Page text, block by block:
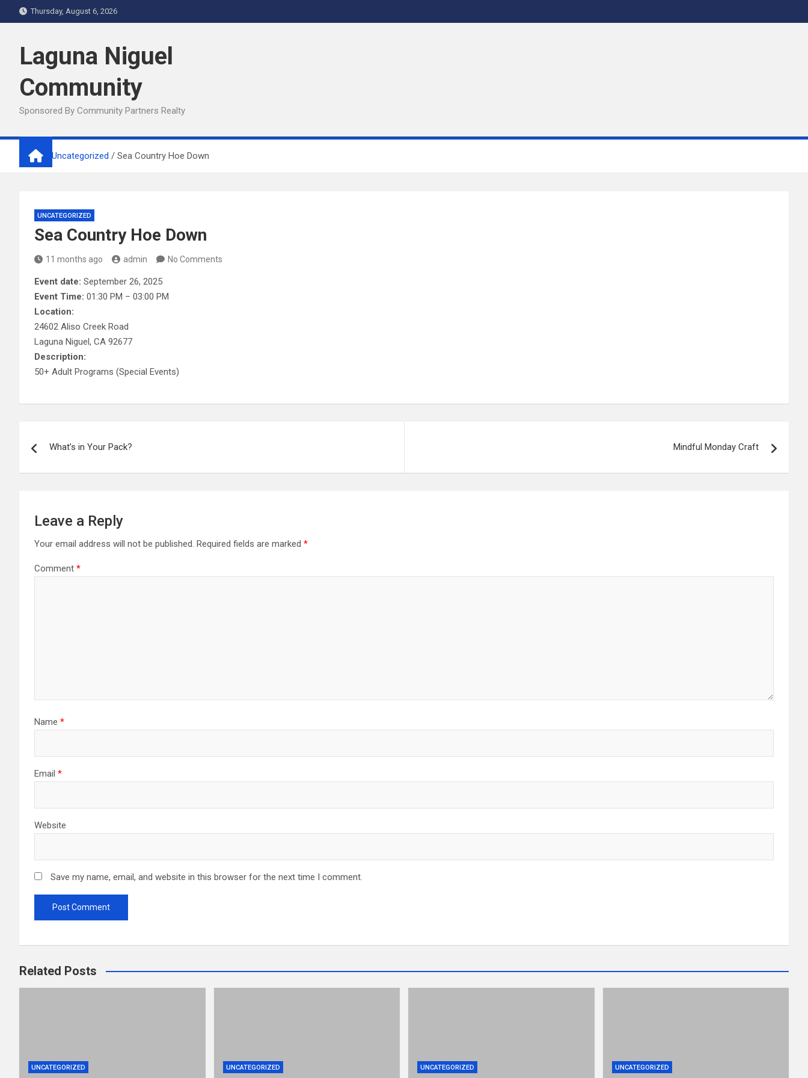
to
Thursday, August 6, 2026
Laguna Niguel
Community
Sponsored By Community Partners Realty
Home Uncategorized Sea Country Hoe Down
UNCATEGORIZED
Sea Country Hoe Down
11 months ago admin No Comments
Event date: September 26, 2025
Event Time: 01:30 PM – 03:00 PM
Location:
24602 Aliso Creek Road
Laguna Niguel, CA 92677
Description:
50+ Adult Programs (Special Events)
navigation
What’s in Your Pack? Mindful Monday Craft
Leave a Reply
Your email address will not be published. Required fields are marked *
Comment *
Name *
Email *
Website
Save my name, email, and website in this browser for the next time I comment.
Related Posts
UNCATEGORIZED UNCATEGORIZED UNCATEGORIZED UNCATEGORIZED